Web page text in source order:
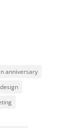
anniversary